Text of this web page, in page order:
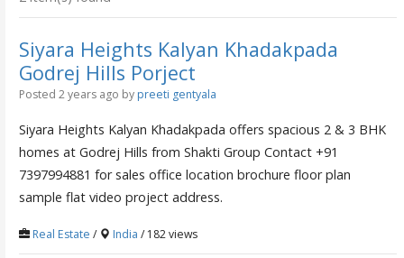
Siyara Heights Kalyan Khadakpada
Godrej Hills Porject
Posted 2 years ago by preeti gentyala
Siyara Heights Kalyan Khadakpada offers spacious 2 & 3 BHK
homes at Godrej Hills from Shakti Group Contact +91
7397994881 for sales office location brochure floor plan
sample flat video project address.
Real Estate / India / 182 views